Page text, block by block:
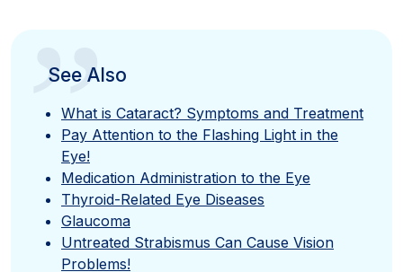
”
See Also
What is Cataract? Symptoms and Treatment
Pay Attention to the Flashing Light in the
Eye!
Medication Administration to the Eye
Thyroid-Related Eye Diseases
Glaucoma
Untreated Strabismus Can Cause Vision
Problems!